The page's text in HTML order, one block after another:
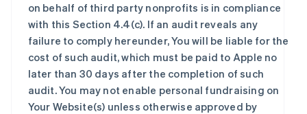
on behalf of third party nonprofits is in compliance
with this Section 4.4(c). If an audit reveals any
failure to comply hereunder, You will be liable for the
cost of such audit, which must be paid to Apple no
later than 30 days after the completion of such
audit. You may not enable personal fundraising on
Your Website(s) unless otherwise approved by